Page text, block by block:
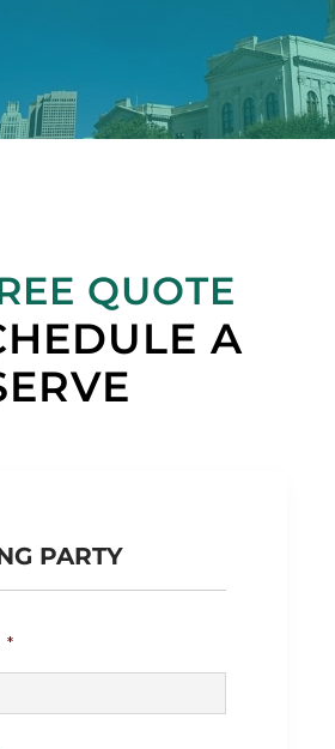
QUOTE
A
PARTY
*